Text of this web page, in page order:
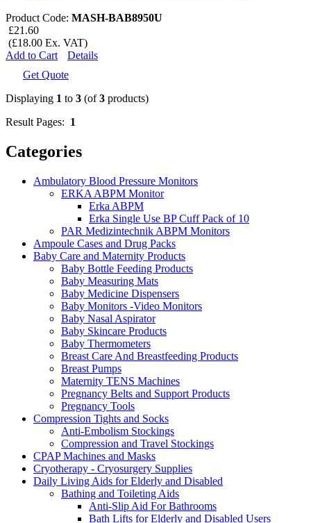
Product Code: MASH-BAB8950U
£21.60
(£18.00 Ex. VAT)
Add to Cart
Details
Get Quote
Displaying 1 to 3 (of3 products)
Result Pages: 1
Categories
Ambulatory Blood Pressure Monitors
ERKA ABPM Monitor
Erka ABPM
Erka Single Use BP Cuff Pack of 10
PAR Medizintechnik ABPM Monitors
Ampoule Cases and Drug Packs
Baby Care and Maternity Products
Baby Bottle Feeding Products
Baby Measuring Mats
Baby Medicine Dispensers
Baby Monitors -Video Monitors
Baby Nasal Aspirator
Baby Skincare Products
Baby Thermometers
Breast Care And Breastfeeding Products
Breast Pumps
Maternity TENS Machines
Pregnancy Belts and Support Products
Pregnancy Tools
Compression Tights and Socks
Anti-Embolism Stockings
Compression and Travel Stockings
CPAP Machines and Masks
Cryotherapy - Cryosurgery Supplies
Daily Living Aids for Elderly and Disabled
Bathing and Toileting Aids
Anti-Slip Aid For Bathrooms
Bath Lifts for Elderly and Disabled Users